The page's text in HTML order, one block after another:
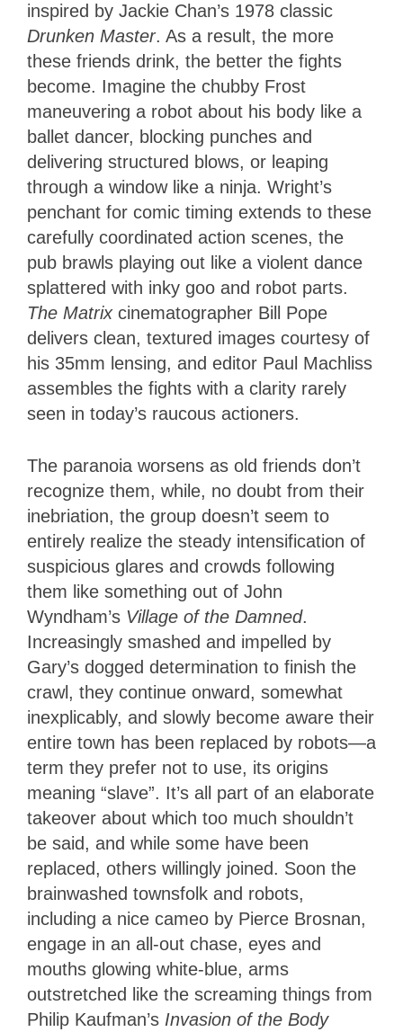
inspired by Jackie Chan’s 1978 classic
Drunken Master. As a result, the more
these friends drink, the better the fights
become. Imagine the chubby Frost
maneuvering a robot about his body like a
ballet dancer, blocking punches and
delivering structured blows, or leaping
through a window like a ninja. Wright’s
penchant for comic timing extends to these
carefully coordinated action scenes, the
pub brawls playing out like a violent dance
splattered with inky goo and robot parts.
The Matrix cinematographer Bill Pope
delivers clean, textured images courtesy of
his 35mm lensing, and editor Paul Machliss
assembles the fights with a clarity rarely
seen in today’s raucous actioners.
The paranoia worsens as old friends don’t
recognize them, while, no doubt from their
inebriation, the group doesn’t seem to
entirely realize the steady intensification of
suspicious glares and crowds following
them like something out of John
Wyndham’s Village of the Damned.
Increasingly smashed and impelled by
Gary’s dogged determination to finish the
crawl, they continue onward, somewhat
inexplicably, and slowly become aware their
entire town has been replaced by robots—a
term they prefer not to use, its origins
meaning “slave”. It’s all part of an elaborate
takeover about which too much shouldn’t
be said, and while some have been
replaced, others willingly joined. Soon the
brainwashed townsfolk and robots,
including a nice cameo by Pierce Brosnan,
engage in an all-out chase, eyes and
mouths glowing white-blue, arms
outstretched like the screaming things from
Philip Kaufman’s Invasion of the Body